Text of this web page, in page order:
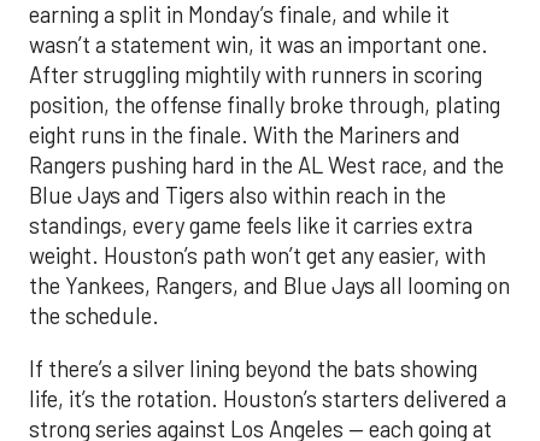
earning a split in Monday’s finale, and while it
wasn’t a statement win, it was an important one.
After struggling mightily with runners in scoring
position, the offense finally broke through, plating
eight runs in the finale. With the Mariners and
Rangers pushing hard in the AL West race, and the
Blue Jays and Tigers also within reach in the
standings, every game feels like it carries extra
weight. Houston’s path won’t get any easier, with
the Yankees, Rangers, and Blue Jays all looming on
the schedule.
If there’s a silver lining beyond the bats showing
life, it’s the rotation. Houston’s starters delivered a
strong series against Los Angeles — each going at